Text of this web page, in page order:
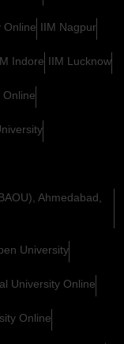
Online IIM Nagpur
Indore IIM Lucknow
Online
Ahmedabad,
University
University Online
Online